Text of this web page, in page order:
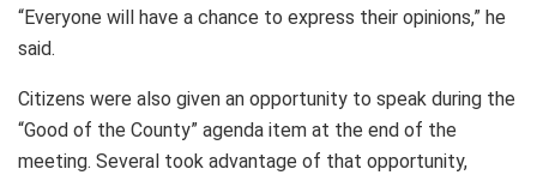
“Everyone will have a chance to express their opinions,” he
said.
Citizens were also given an opportunity to speak during the
“Good of the County” agenda item at the end of the
meeting. Several took advantage of that opportunity,